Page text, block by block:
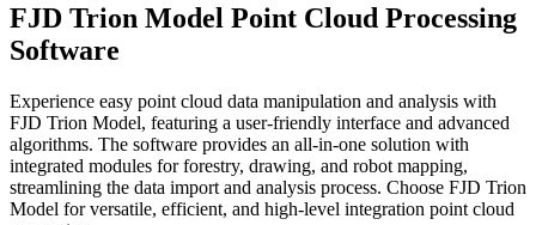
FJD Trion Model Point Cloud Processing
Software
Experience easy point cloud data manipulation and analysis with
FJD Trion Model, featuring a user-friendly interface and advanced
algorithms. The software provides an all-in-one solution with
integrated modules for forestry, drawing, and robot mapping,
streamlining the data import and analysis process. Choose FJD Trion
Model for versatile, efficient, and high-level integration point cloud